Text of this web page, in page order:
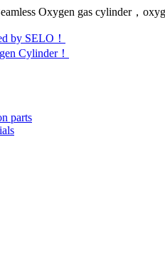
by SELO！
Cylinder！
parts